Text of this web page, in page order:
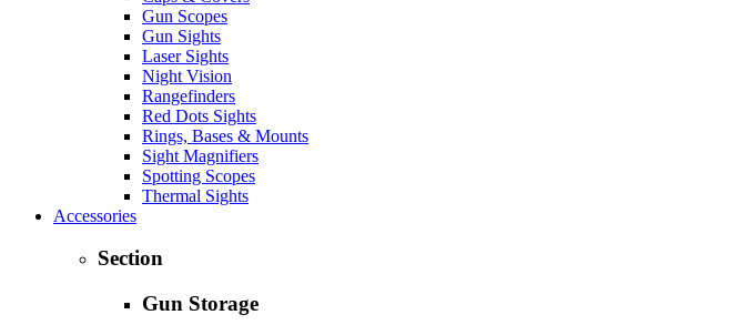
Gun Scopes
Gun Sights
Laser Sights
Night Vision
Rangefinders
Red Dots Sights
Rings, Bases & Mounts
Sight Magnifiers
Spotting Scopes
Thermal Sights
Accessories
Section
Gun Storage